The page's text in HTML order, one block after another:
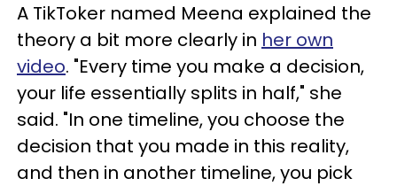
A TikToker named Meena explained the
theory a bit more clearly in her own
video. "Every time you make a decision,
your life essentially splits in half," she
said. "In one timeline, you choose the
decision that you made in this reality,
and then in another timeline, you pick